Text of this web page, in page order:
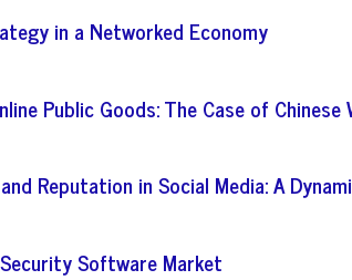
in a Networked Economy
Public Goods: The Case of Chinese
Reputation in Social Media: A
Software Market